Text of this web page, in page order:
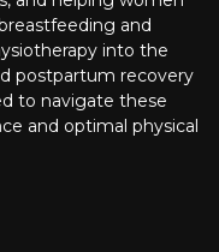
and
into the
postpartum recovery
to navigate these
and optimal physical